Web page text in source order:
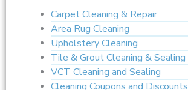
Carpet Cleaning & Repair
Area Rug Cleaning
Upholstery Cleaning
Tile & Grout Cleaning & Sealing
VCT Cleaning and Sealing
Cleaning Coupons and Discounts